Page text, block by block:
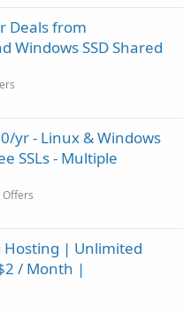
Deals from
Windows SSD Shared
yr - Linux & Windows
SSLs - Multiple
Hosting | Unlimited
/ Month |